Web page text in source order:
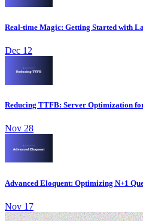
Real-time Magic: Getting Started with
Dec 12
Reducing TTFB: Server Optimization
Nov 28
Advanced Eloquent: Optimizing N+1
Nov 17